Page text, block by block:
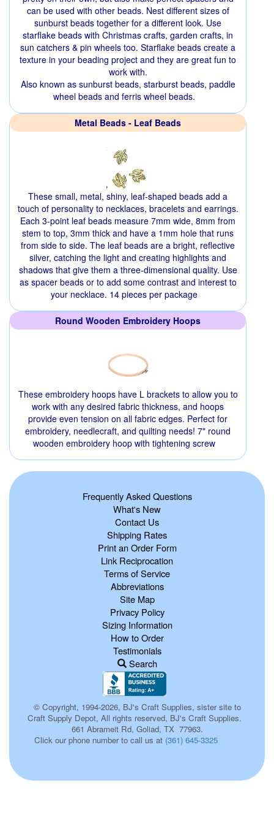
can be used with other beads. Nest different sizes of
sunburst beads together for a different look. Use
starflake beads with Christmas crafts, garden crafts, in
sun catchers & pin wheels too. Starflake beads create a
texture in your beading project and they are great fun to
work with.
Also known as sunburst beads, starburst beads, paddle
wheel beads and ferris wheel beads.
Metal Beads - Leaf Beads
These small, metal, shiny, leaf-shaped beads add a
touch of personality to necklaces, bracelets and earrings.
Each 3-point leaf beads measure 7mm wide, 8mm from
stem to top, 3mm thick and have a 1mm hole that runs
from side to side. The leaf beads are a bright, reflective
silver, catching the light and creating highlights and
shadows that give them a three-dimensional quality. Use
as spacer beads or to add some contrast and interest to
your necklace. 14 pieces per package
Round Wooden Embroidery Hoops
These embroidery hoops have L brackets to allow you to
work with any desired fabric thickness, and hoops
provide even tension on all fabric edges. Perfect for
embroidery, needlecraft, and quilting needs! 7" round
wooden embroidery hoop with tightening screw
Frequently Asked Questions
What's New
Contact Us
Shipping Rates
Print an Order Form
Link Reciprocation
Terms of Service
Abbreviations
Site Map
Privacy Policy
Sizing Information
How to Order
Testimonials
Search
© Copyright, 1994-2026, BJ's Craft Supplies, sister site to
Craft Supply Depot, All rights reserved, BJ's Craft Supplies.
661 Abrameit Rd, Goliad, TX 77963.
Click our phone number to call us at (361) 645-3325